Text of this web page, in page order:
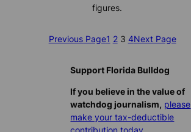
figures.
Previous Page1 2 3 4Next Page
Support Florida Bulldog
If you believe in the value of
watchdog journalism, please
make your tax-deductible
contribution today.